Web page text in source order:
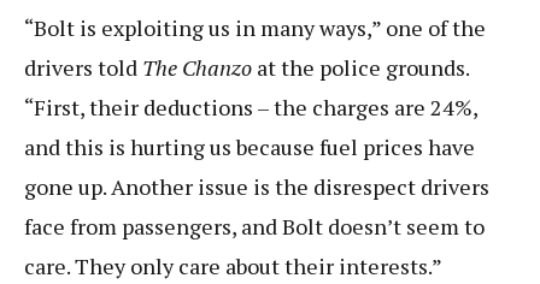
“Bolt is exploiting us in many ways,” one of the
drivers told The Chanzo at the police grounds.
“First, their deductions – the charges are 24%,
and this is hurting us because fuel prices have
gone up. Another issue is the disrespect drivers
face from passengers, and Bolt doesn’t seem to
care. They only care about their interests.”